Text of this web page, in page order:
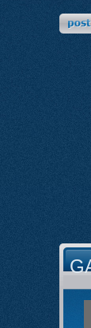
Post a